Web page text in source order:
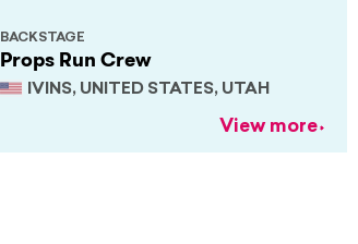
Props Run Crew
IVINS, UNITED STATES, UTAH
BACKSTAGE
View more